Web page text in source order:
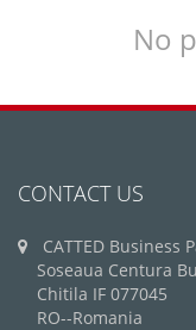
No
CONTACT US
CATTED Business
Soseaua Centura
Chitila IF 077045
RO--Romania